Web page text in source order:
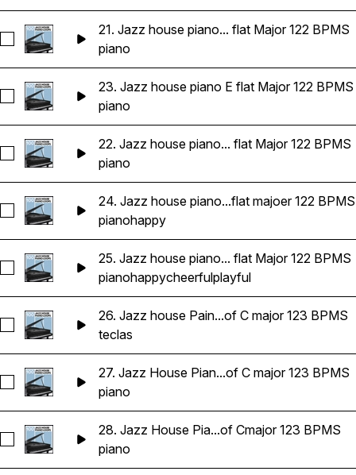
Seleccionar 21. Jazz house piano key of E flat Major 122
21. Jazz house piano... flat Major 122 BPMS
piano
Seleccionar 23. Jazz house piano E flat Major 122 BPMS
23. Jazz house piano E flat Major 122 BPMS
piano
Seleccionar 22. Jazz house piano key of E flat Major 122
22. Jazz house piano... flat Major 122 BPMS
piano
Seleccionar 24. Jazz house piano key of E flat majoer 122
24. Jazz house piano...flat majoer 122 BPMS
pianohappy
Seleccionar 25. Jazz house piano key of E flat Major 122
25. Jazz house piano... flat Major 122 BPMS
pianohappycheerfulplayful
Seleccionar 26. Jazz house Paino key of C major 123 BPMS
26. Jazz house Pain...of C major 123 BPMS
teclas
Seleccionar 27. Jazz House Piano key of C major 123 BPMS
27. Jazz House Pian...of C major 123 BPMS
piano
Seleccionar 28. Jazz House Piano 123 BPMS Key of Cmajor
28. Jazz House Pia...of Cmajor 123 BPMS
piano